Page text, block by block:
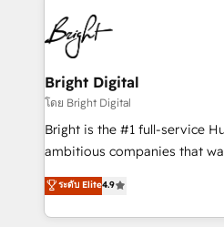
agency for an Ops problem.
agency for a growth problem. Hire a partner built to
streamline your HubSpot
Elite Partners with 10+ years
🤝HubSpot Premier
Premier Partner 2023 🌟5
Won HubSpot Theme
HubSpot Rising Star Why us? Harnessing the full
potential of the powerful HubSpot
HubSpot experience
Hourly-fee (assigned one
Bright Digital
โดย Bright Digital
Bright is the #1 full-service
ambitious companies that
From HubSpot onboarding,
developing a new website to
digital marketing; we do it all
ระดับ Elite4.9